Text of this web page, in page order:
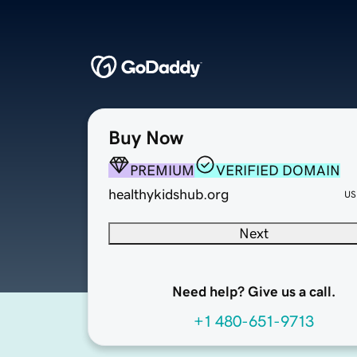
Buy Now
PREMIUM
VERIFIED DOMAIN
healthykidshub.org
Next
Need help? Give us a call.
+1 480-651-9713